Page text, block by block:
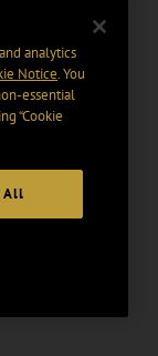
analytics
Notice. You
essential
“Cookie
All